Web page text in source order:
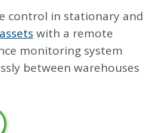
control in stationary and
with a remote
monitoring system
between warehouses